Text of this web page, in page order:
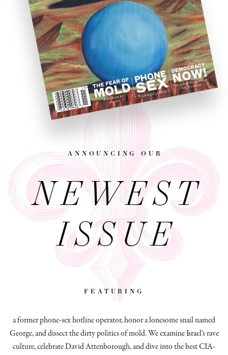
announcing our
NEWEST
ISSUE
featuring
a former phone-sex hotline operator, honor a lonesome snail named
George, and dissectthe dirty politics of mold.We examine Israel’s rave
culture, celebrate David Attenborough, and dive into the best CIA-